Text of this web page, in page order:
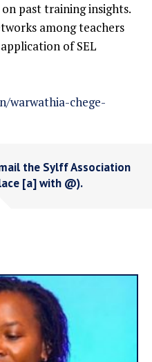
past training insights.
among teachers
of SEL
warwathia-chege-
the Sylff Association
[a] with @).